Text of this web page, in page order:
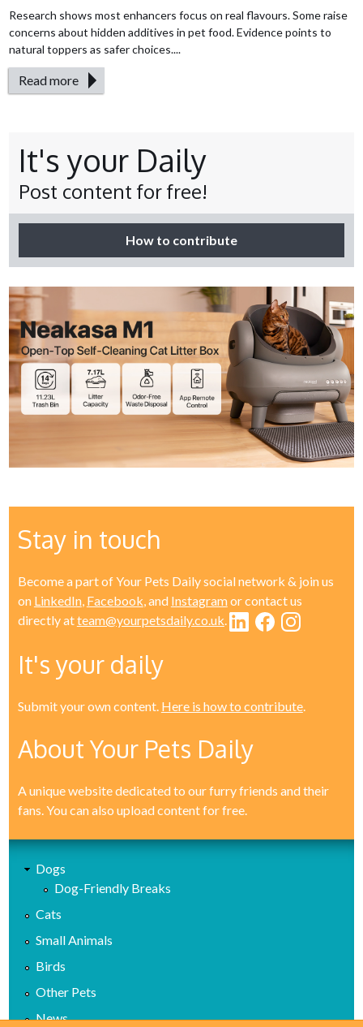
Research shows most enhancers focus on real flavours. Some raise
concerns about hidden additives in pet food. Evidence points to
natural toppers as safer choices....
Read more
It's your Daily
Post content for free!
How to contribute
Stay in touch
Become a part of Your Pets Daily social network & join us
on LinkedIn, Facebook, and Instagramor contact us
directly atteam@yourpetsdaily.co.uk.
It's your daily
Submit your own content. Here is how to contribute.
About Your Pets Daily
A unique website dedicated to our furry friends and their
fans. You can also upload content for free.
Dogs
Dog-Friendly Breaks
Cats
Small Animals
Birds
Other Pets
News